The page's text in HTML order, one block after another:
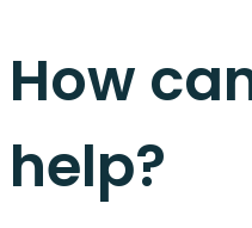
How
help?